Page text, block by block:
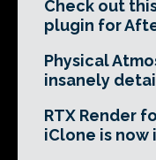
Check out
plugin for
Physical
insanely
RTX Render
iClone is now